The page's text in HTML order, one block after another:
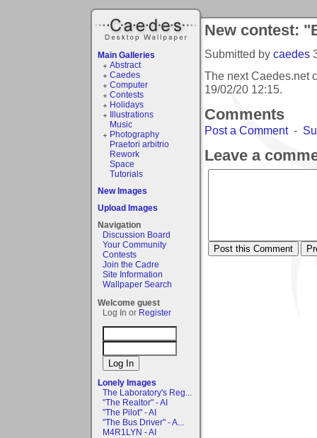
Main Galleries
Abstract
Caedes
Computer
Contests
Holidays
Illustrations
Music
Photography
Praetori arbitrio
Rework
Space
Tutorials
New Images
Upload Images
Navigation
Discussion Board
Your Community
Contests
Join the Cadre
Site Information
Wallpaper Search
Welcome guest
Log In or Register
Lonely Images
The Laboratory's Reg...
"The Realtor" - AI
"The Pilot" - AI
"The Bus Driver" - A...
M4R1LYN - AI
New contest:
Submitted by caedes
The next Caedes.net
19/02/20 12:15.
Comments
Post a Comment-
Leave a